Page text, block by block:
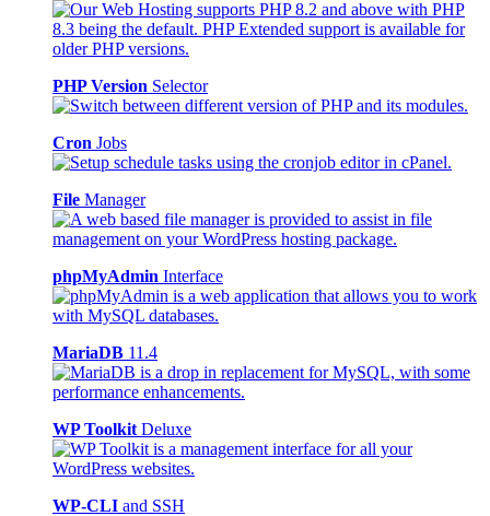
PHP Version Selector
Cron Jobs
File Manager
phpMyAdmin Interface
MariaDB 11.4
WP Toolkit Deluxe
WP-CLI and SSH